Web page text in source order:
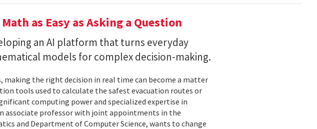
as Easy as Asking a Question
an AI platform that turns everyday
models for complex decision-making.
making the right decision in real time can become a matter
tools used to calculate the safest evacuation routes or
computing power and specialized expertise in
associate professor with joint appointments in the
and Department of Computer Science, wants to change